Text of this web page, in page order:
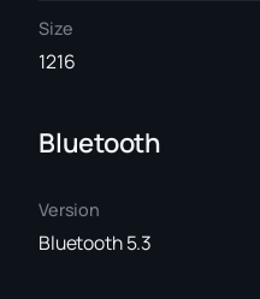
Size
1216
Bluetooth
Version
Bluetooth 5.3